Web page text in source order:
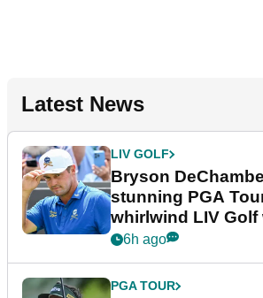
Latest News
LIV GOLF
Bryson
stunning PGA
whirlwind LIV Golf
6h ago
PGA TOUR